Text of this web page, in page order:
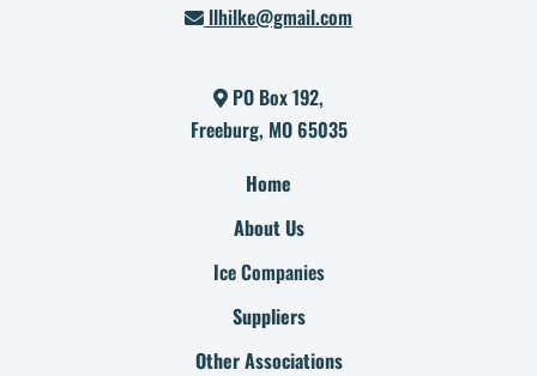
llhilke@gmail.com
PO Box 192,
Freeburg, MO 65035
Home
About Us
Ice Companies
Suppliers
Other Associations